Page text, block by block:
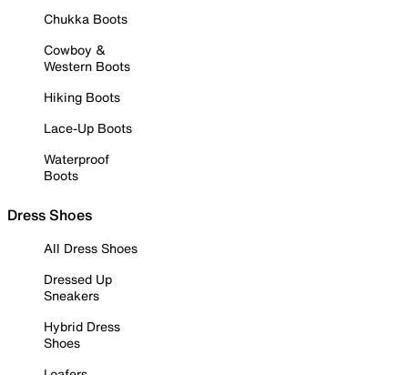
Chukka Boots
Cowboy &
Western Boots
Hiking Boots
Lace-Up Boots
Waterproof
Boots
Dress Shoes
All Dress Shoes
Dressed Up
Sneakers
Hybrid Dress
Shoes